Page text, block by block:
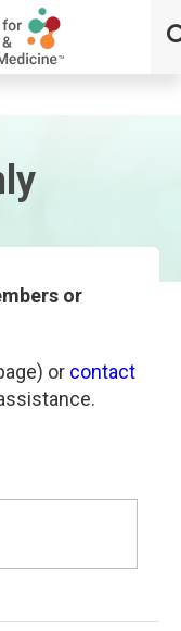
or
or contact